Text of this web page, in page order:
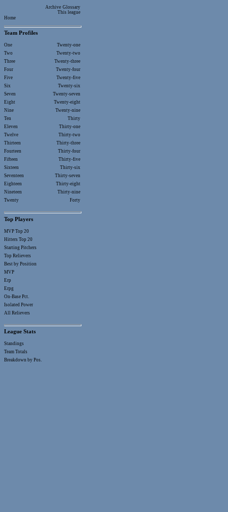
Home
Archive Glossary
This league
Team Profiles
One
Two
Three
Four
Five
Six
Seven
Eight
Nine
Ten
Eleven
Twelve
Thirteen
Fourteen
Fifteen
Sixteen
Seventeen
Eighteen
Nineteen
Twenty
Twenty-one
Twenty-two
Twenty-three
Twenty-four
Twenty-five
Twenty-six
Twenty-seven
Twenty-eight
Twenty-nine
Thirty
Thirty-one
Thirty-two
Thirty-three
Thirty-four
Thirty-five
Thirty-six
Thirty-seven
Thirty-eight
Thirty-nine
Forty
Top Players
MVP Top 20
Hitters Top 20
Starting Pitchers
Top Relievers
Best by Position
MVP
Erp
Erpg
On-Base Pct.
Isolated Power
All Relievers
League Stats
Standings
Team Totals
Breakdown by Pos.